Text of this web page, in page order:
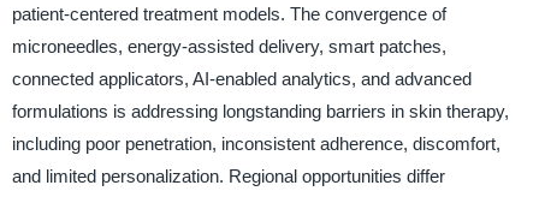
patient-centered treatment models. The convergence of
microneedles, energy-assisted delivery, smart patches,
connected applicators, AI-enabled analytics, and advanced
formulations is addressing longstanding barriers in skin therapy,
including poor penetration, inconsistent adherence, discomfort,
and limited personalization. Regional opportunities differ